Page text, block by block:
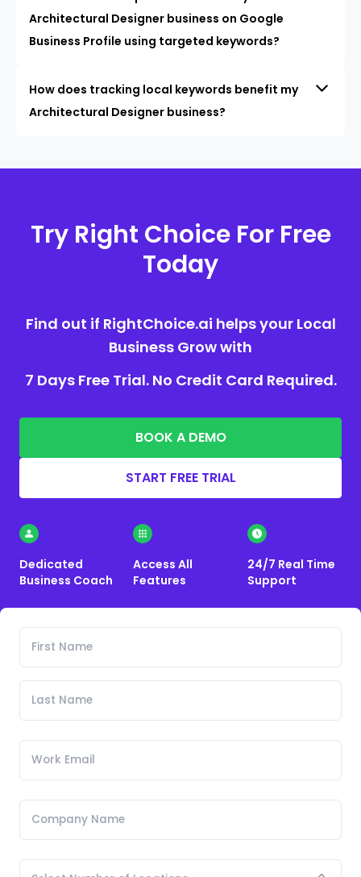
Architectural Designer business on Google
Business Profile using targeted keywords?
How does tracking local keywords benefit my
Architectural Designer business?
Try Right Choice For Free
Today
Find out if RightChoice.ai helps your Local
Business Grow with
7 Days Free Trial. No Credit Card Required.
BOOK A DEMO
START FREE TRIAL
Dedicated
Business Coach
Access All
Features
24/7 Real Time
Support